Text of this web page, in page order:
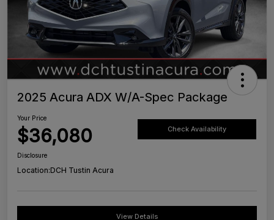
2025 Acura ADX W/A-Spec Package
Your Price
$36,080 Check Availability
Disclosure
Location:DCH Tustin Acura
View Details